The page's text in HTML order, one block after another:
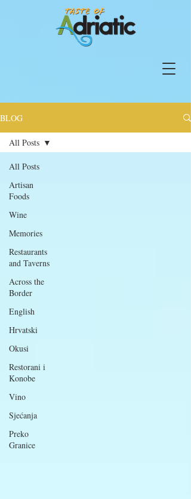
BLOG
All Posts
Artisan
Foods
Wine
Memories
Restaurants
and Taverns
Across the
Border
English
Hrvatski
Okusi
Restorani i
Konobe
Vino
Sjećanja
Preko
Granice
All Posts